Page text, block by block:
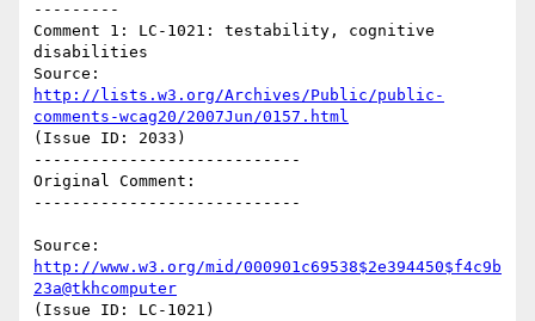
---------
Comment 1: LC-1021: testability, cognitive
disabilities
http://lists.w3.org/Archives/Public/public-
comments-wcag20/2007Jun/0157.html
(Issue ID: 2033)
----------------------------
Original Comment:
----------------------------
http://www.w3.org/mid/000901c69538$2e394450$f4c9b
23a@tkhcomputer
(Issue ID: LC-1021)